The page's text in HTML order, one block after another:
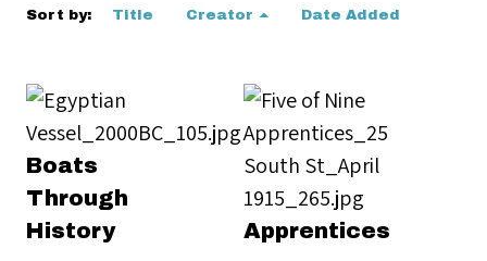
Sort by: Title Creator Date Added
Boats
Through
History
Apprentices